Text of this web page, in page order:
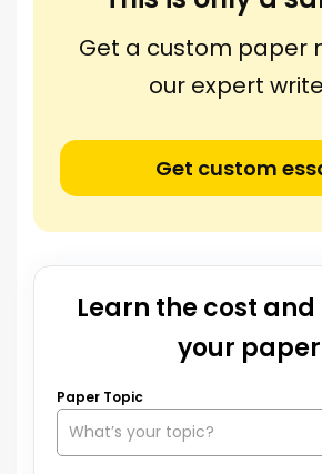
Get a custom paper
our expert
Get custom
Learn the cost
your paper
Paper Topic